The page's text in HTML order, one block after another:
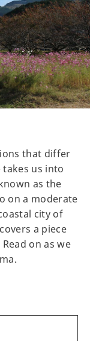
that differ
us into
as the
on a moderate
city of
a piece
on as we